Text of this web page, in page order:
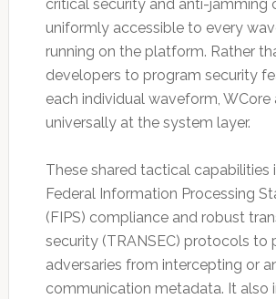
critical security and anti-jamming
uniformly accessible to every
running on the platform. Rather
developers to program security
each individual waveform, WCore
universally at the system layer.
These shared tactical capabilities
Federal Information Processing
(FIPS) compliance and robust
security (TRANSEC) protocols to
adversaries from intercepting or
communication metadata. It also